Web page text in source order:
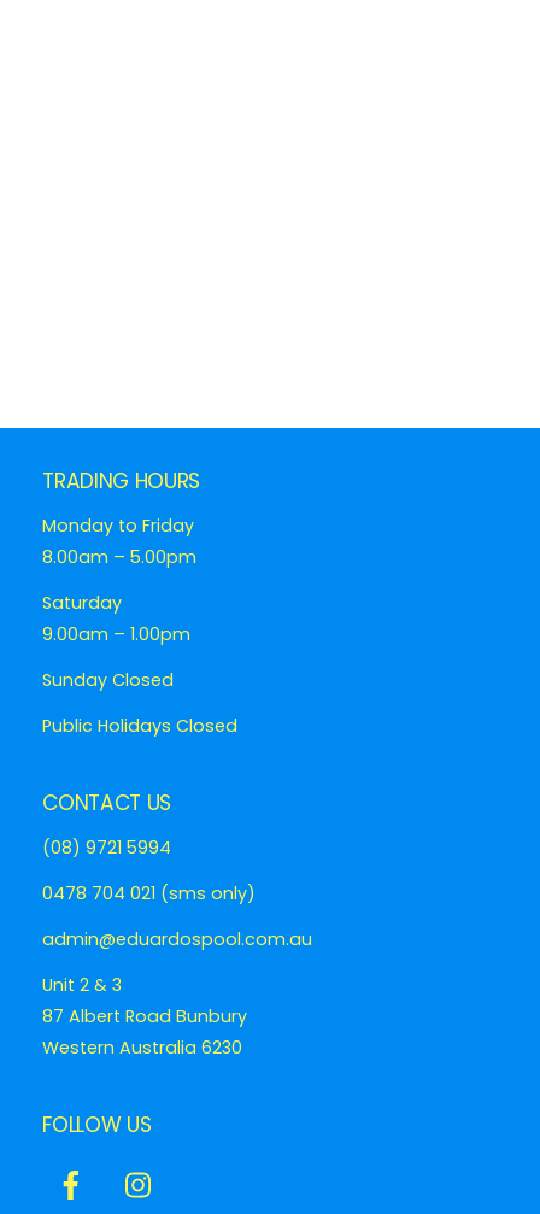
TRADING HOURS
Monday to Friday
8.00am – 5.00pm
Saturday
9.00am – 1.00pm
Sunday Closed
Public Holidays Closed
CONTACT US
(08) 9721 5994
0478 704 021 (sms only)
admin@eduardospool.com.au
Unit 2 & 3
87 Albert Road Bunbury
Western Australia 6230
FOLLOW US
Icon Icon